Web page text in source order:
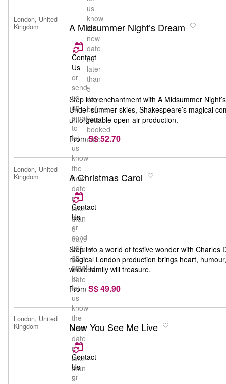
us
know
the
new
date
no
later
than
5
days
before
your
booked
date
London, United
Kingdom
A Midsummer Night’s Dream
Contact
Us
or
send
us
an
email
to
let
us
know
the
new
date
no
later
than
5
days
before
your
booked
date
Step into enchantment with A Midsummer
Under summer skies, Shakespeare’s magical
unforgettable open-air production.
From S$ 52.70
London, United
Kingdom
A Christmas Carol
Contact
Us
or
send
us
an
email
to
let
us
know
the
new
date
no
later
than
5
Step into a world of festive wonder with Charles
magical London production brings heart,
whole family will treasure.
From S$ 49.90
London, United
Kingdom
Now You See Me Live
Contact
Us
or